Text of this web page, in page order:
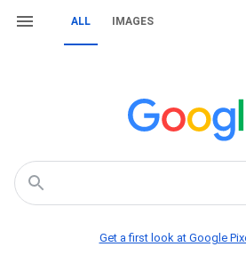
ALL IMAGES
Get a first look at Google